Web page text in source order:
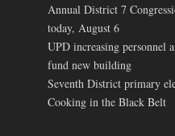
Annual District 7
today, August 6
UPD increasing personnel
fund new building
Seventh District primary
Cooking in the Black Belt